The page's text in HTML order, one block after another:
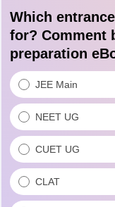
Which
for? Comment
preparation
JEE Main
NEET UG
CUET UG
CLAT